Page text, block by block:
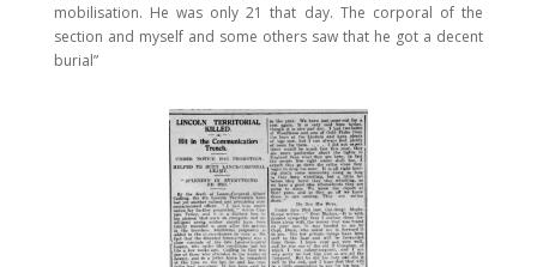
mobilisation. He was only 21 that day. The corporal of the
section and myself and some others saw that he got a decent
burial”